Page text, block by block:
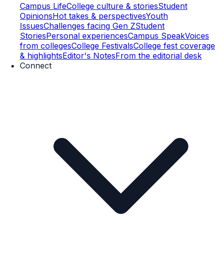
Campus LifeCollege culture & storiesStudent
OpinionsHot takes & perspectivesYouth
IssuesChallenges facing Gen ZStudent
StoriesPersonal experiencesCampus SpeakVoices
from collegesCollege FestivalsCollege fest coverage
& highlightsEditor's NotesFrom the editorial desk
Connect